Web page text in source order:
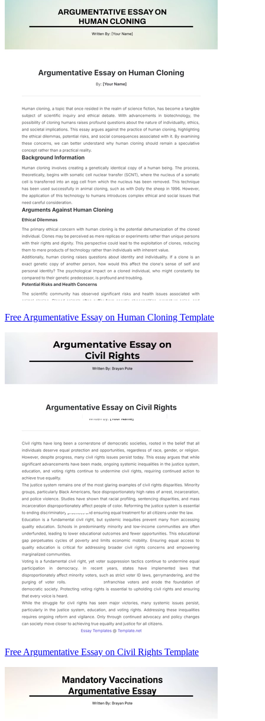
Free Argumentative Essay on Human Cloning Template
Free Argumentative Essay on Civil Rights Template